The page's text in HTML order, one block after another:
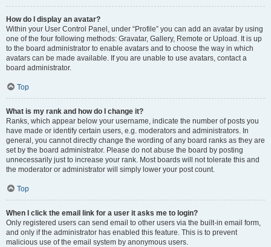
How do I display an avatar?
Within your User Control Panel, under “Profile” you can add an avatar by using
one of the four following methods: Gravatar, Gallery, Remote or Upload. It is up
to the board administrator to enable avatars and to choose the way in which
avatars can be made available. If you are unable to use avatars, contact a
board administrator.
Top
What is my rank and how do I change it?
Ranks, which appear below your username, indicate the number of posts you
have made or identify certain users, e.g. moderators and administrators. In
general, you cannot directly change the wording of any board ranks as they are
set by the board administrator. Please do not abuse the board by posting
unnecessarily just to increase your rank. Most boards will not tolerate this and
the moderator or administrator will simply lower your post count.
Top
When I click the email link for a user it asks me to login?
Only registered users can send email to other users via the built-in email form,
and only if the administrator has enabled this feature. This is to prevent
malicious use of the email system by anonymous users.